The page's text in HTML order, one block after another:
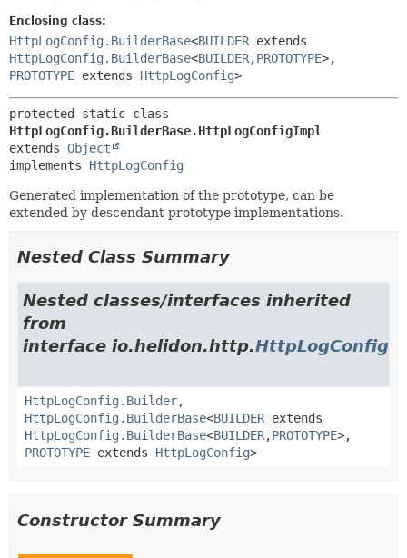
Enclosing class:
HttpLogConfig.BuilderBase<BUILDER extends
HttpLogConfig.BuilderBase<BUILDER,PROTOTYPE>,
PROTOTYPE extends HttpLogConfig>
HttpLogConfig.BuilderBase.HttpLogConfigImpl
extends Object
implements HttpLogConfig
Generated implementation of the prototype, can be
extended by descendant prototype implementations.
Nested Class Summary
Nested classes/interfaces inherited
from
interface io.helidon.http.HttpLogConfig
HttpLogConfig.Builder,
HttpLogConfig.BuilderBase<BUILDER extends
HttpLogConfig.BuilderBase<BUILDER,PROTOTYPE>,
PROTOTYPE extends HttpLogConfig>
Constructor Summary